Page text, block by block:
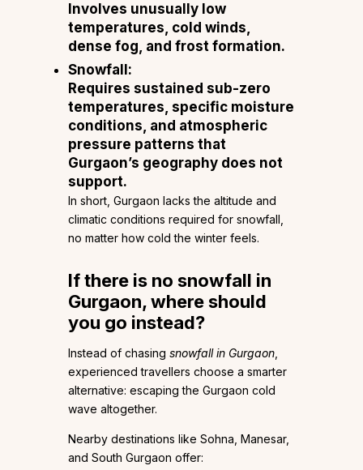
Involves unusually low
temperatures, cold winds,
dense fog, and frost formation.
Snowfall:
Requires sustained sub-zero
temperatures, specific moisture
conditions, and atmospheric
pressure patterns that
Gurgaon’s geography does not
support.
In short, Gurgaon lacks the altitude and
climatic conditions required for snowfall,
no matter how cold the winter feels.
If there is no snowfall in
Gurgaon, where should
you go instead?
Instead of chasing snowfall in Gurgaon
experienced travellers choose a smarter
alternative: escaping the Gurgaon cold
wave altogether.
Nearby destinations like Sohna, Manesar,
and South Gurgaon offer: